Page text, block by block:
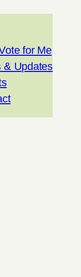
for Me
& Updates